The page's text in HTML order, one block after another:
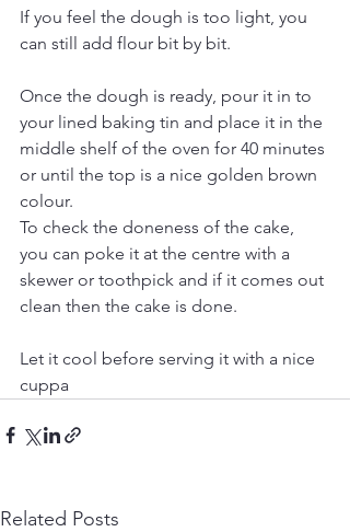
If you feel the dough is too light, you
can still add flour bit by bit.
Once the dough is ready, pour it in to
your lined baking tin and place it in the
middle shelf of the oven for 40 minutes
or until the top is a nice golden brown
colour.
To check the doneness of the cake,
you can poke it at the centre with a
skewer or toothpick and if it comes out
clean then the cake is done.
Let it cool before serving it with a nice
cuppa
Related Posts